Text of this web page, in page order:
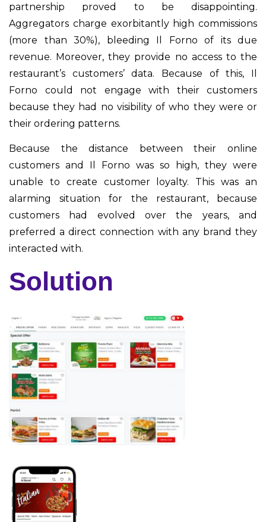
partnership proved to be disappointing.
Aggregators charge exorbitantly high commissions
(more than 30%), bleeding Il Forno of its due
revenue. Moreover, they provide no access to the
restaurant’s customers’ data. Because of this, Il
Forno could not engage with their customers
because they had no visibility of who they were or
their ordering patterns.
Because the distance between their online
customers and Il Forno was so high, they were
unable to create customer loyalty. This was an
alarming situation for the restaurant, because
customers had evolved over the years, and
preferred a direct connection with any brand they
interacted with.
Solution